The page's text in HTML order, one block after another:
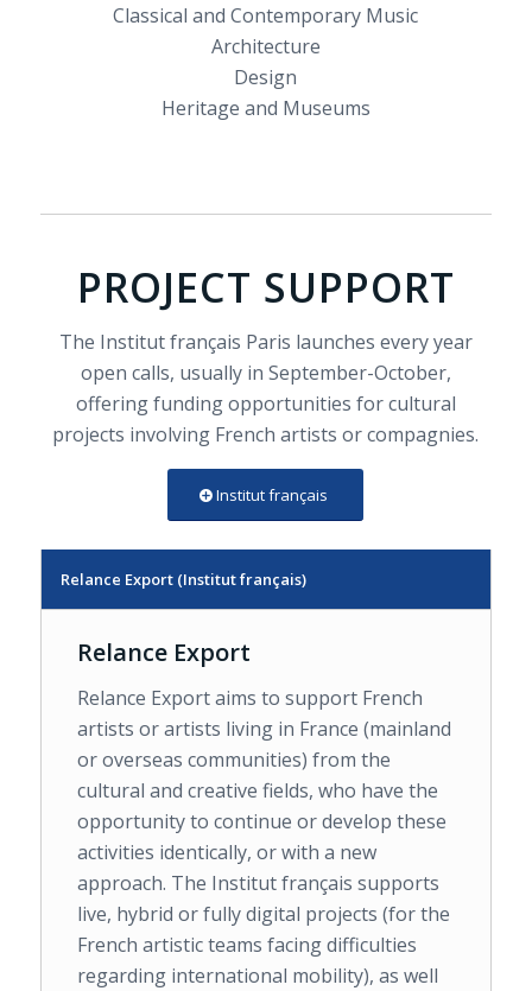
Classical and Contemporary Music
Architecture
Design
Heritage and Museums
PROJECT SUPPORT
The Institut français Paris launches every year
open calls, usually in September-October,
offering funding opportunities for cultural
projects involving French artists or compagnies.
Institut français
Relance Export (Institut français)
Relance Export
Relance Export aims to support French
artists or artists living in France (mainland
or overseas communities) from the
cultural and creative fields, who have the
opportunity to continue or develop these
activities identically, or with a new
approach. The Institut français supports
live, hybrid or fully digital projects (for the
French artistic teams facing difficulties
regarding international mobility), as well